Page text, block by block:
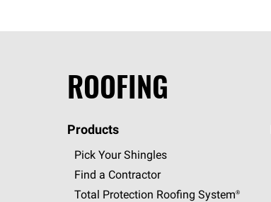
ROOFING
Products
Pick Your Shingles
Find a Contractor
Total Protection Roofing System®